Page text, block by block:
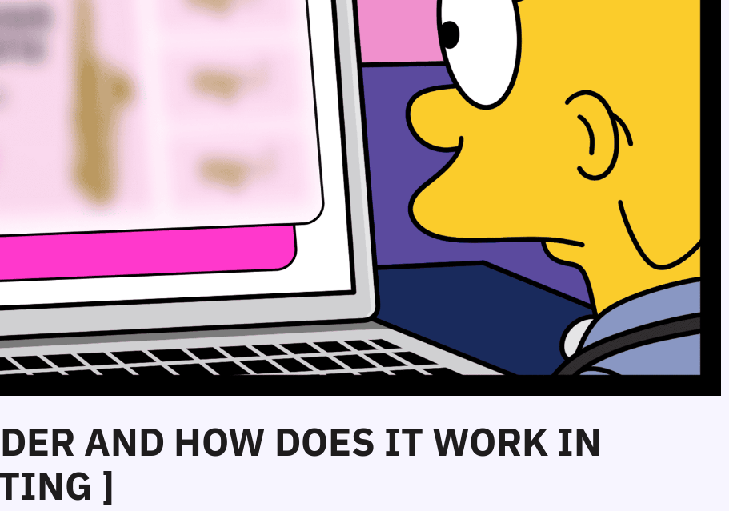
AND HOW DOES IT WORK IN
]